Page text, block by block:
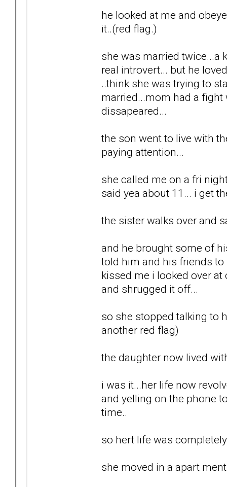
he looked at me and
it..(red flag.)
she was married twice...a
real introvert... but he
..think she was trying to
married...mom had a fight
dissapeared...
the son went to live with
paying attention...
she called me on a fri
said yea about 11... i get
the sister walks over and
and he brought some of
told him and his friends
kissed me i looked over
and shrugged it off...
so she stopped talking to
another red flag)
the daughter now lived
i was it...her life now
and yelling on the phone
time..
so hert life was
she moved in a apart